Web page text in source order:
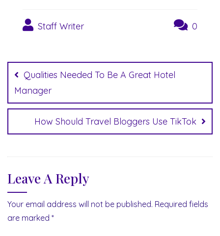
Staff Writer 0
navigation
Qualities Needed To Be A Great Hotel
Manager
How Should Travel Bloggers Use TikTok
Leave A Reply
Your email address will not be published. Required fields
are marked *